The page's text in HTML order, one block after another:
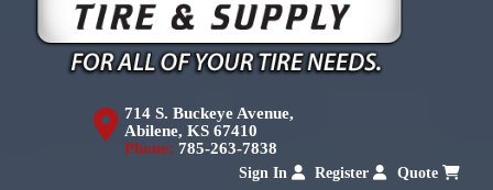
714 S. Buckeye Avenue,
Abilene, KS 67410
Phone: 785-263-7838
Sign In Register Quote